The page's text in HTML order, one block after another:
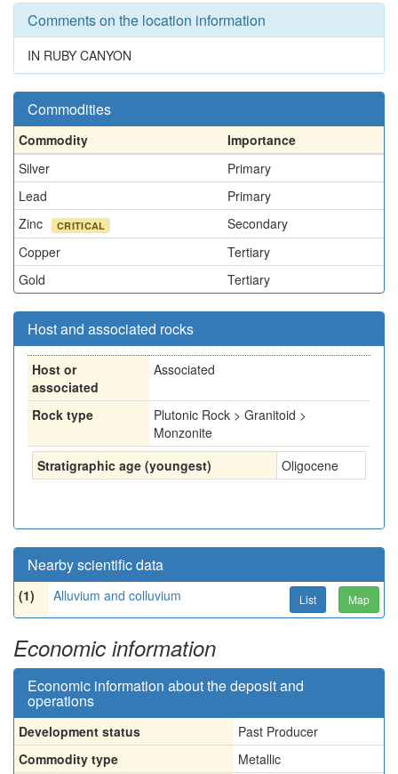
Comments on the location information
IN RUBY CANYON
Commodities
Commodity
Importance
Silver
Primary
Lead
Primary
Zinc
CRITICAL
Secondary
Copper
Tertiary
Gold
Tertiary
Host and associated rocks
Host or
associated
Associated
Rock type
Plutonic Rock > Granitoid >
Monzonite
Stratigraphic age (youngest)
Oligocene
Nearby scientific data
(1) Alluvium and colluvium List Map
Economic information
Economic information about the deposit and
operations
Development status
Past Producer
Commodity type
Metallic